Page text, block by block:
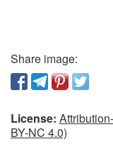
Share image:
License:
BY-NC 4.0)